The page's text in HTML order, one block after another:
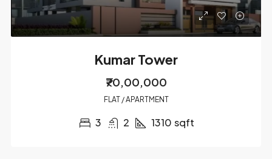
Kumar Tower
₹70,00,000
FLAT / APARTMENT
3 2 1310 sqft